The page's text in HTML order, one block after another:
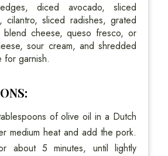
diced avocado, sliced
cilantro, sliced radishes, grated
blend cheese, queso fresco, or
sour cream, and shredded
for garnish.
of olive oil in a Dutch
medium heat and add the pork.
about 5 minutes, until lightly